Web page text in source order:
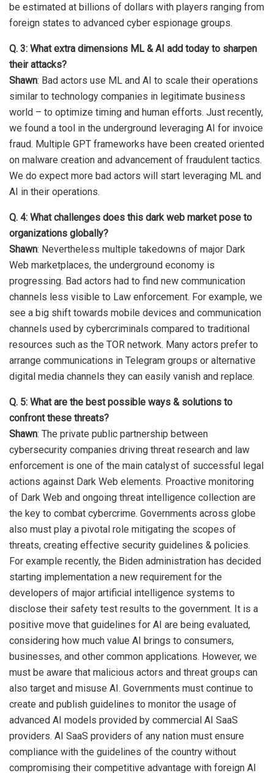
be estimated at billions of dollars with players ranging from
foreign states to advanced cyber espionage groups.
Q. 3: What extra dimensions ML & AI add today to sharpen
their attacks?
Shawn: Bad actors use ML and AI to scale their operations
similar to technology companies in legitimate business
world – to optimize timing and human efforts. Just recently,
we found a tool in the underground leveraging AI for invoice
fraud. Multiple GPT frameworks have been created oriented
on malware creation and advancement of fraudulent tactics.
We do expect more bad actors will start leveraging ML and
AI in their operations.
Q. 4: What challenges does this dark web market pose to
organizations globally?
Shawn: Nevertheless multiple takedowns of major Dark
Web marketplaces, the underground economy is
progressing. Bad actors had to find new communication
channels less visible to Law enforcement. For example, we
see a big shift towards mobile devices and communication
channels used by cybercriminals compared to traditional
resources such as the TOR network. Many actors prefer to
arrange communications in Telegram groups or alternative
digital media channels they can easily vanish and replace.
Q. 5: What are the best possible ways & solutions to
confront these threats?
Shawn: The private public partnership between
cybersecurity companies driving threat research and law
enforcement is one of the main catalyst of successful legal
actions against Dark Web elements. Proactive monitoring
of Dark Web and ongoing threat intelligence collection are
the key to combat cybercrime. Governments across globe
also must play a pivotal role mitigating the scopes of
threats, creating effective security guidelines & policies.
For example recently, the Biden administration has decided
starting implementation a new requirement for the
developers of major artificial intelligence systems to
disclose their safety test results to the government. It is a
positive move that guidelines for AI are being evaluated,
considering how much value AI brings to consumers,
businesses, and other common applications. However, we
must be aware that malicious actors and threat groups can
also target and misuse AI. Governments must continue to
create and publish guidelines to monitor the usage of
advanced AI models provided by commercial AI SaaS
providers. AI SaaS providers of any nation must ensure
compliance with the guidelines of the country without
compromising their competitive advantage with foreign AI